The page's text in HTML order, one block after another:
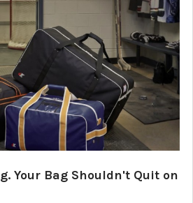
Your Bag Shouldn't Quit on